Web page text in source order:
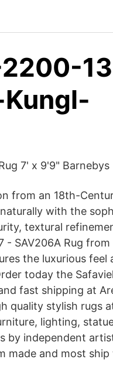
7' x 9'9" Barnebys
from an 18th-
with the
textural
- SAV206A Rug
the luxurious feel
today the
fast shipping at
quality stylish rugs
lighting,
by independent
made and most